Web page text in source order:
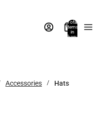
Total
items
in
bag:
Accessories Hats